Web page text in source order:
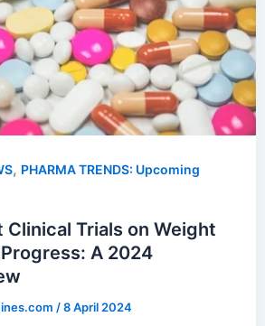
, PHARMA TRENDS: Upcoming
Clinical Trials on Weight
A 2024
/8 April 2024